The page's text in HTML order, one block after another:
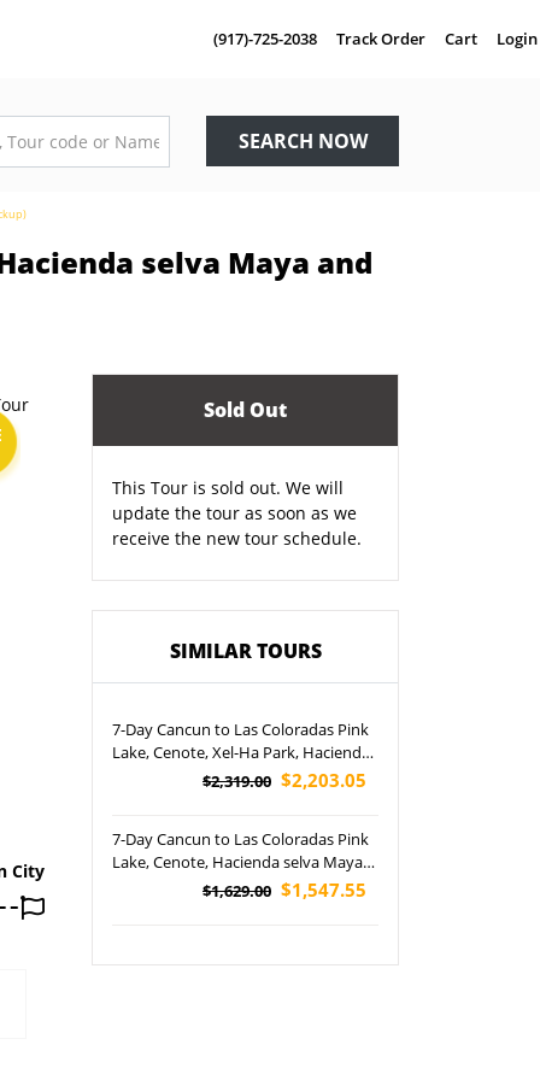
(917)-725-2038 Track Order Cart Login
SEARCH NOW
selva Maya and
City
Sold Out
This Tour is sold out. We will
update the tour as soon as we
receive the new tour schedule.
SIMILAR TOURS
7-Day Cancun to Las Coloradas Pink
Lake, Cenote, Xel-Ha Park, Hacienda
selva Maya and Three X-parks Tour
$2,319.00 $2,203.05
7-Day Cancun to Las Coloradas Pink
Lake, Cenote, Hacienda selva Maya
and Three X-parks Tour (Airport
$1,629.00 $1,547.55